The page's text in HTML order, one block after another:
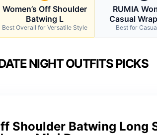
Women’s Off Shoulder
Batwing L
Best Overall for Versatile Style
RUMIA
Casual
Best for
NIGHT OUTFITS PICKS
Shoulder Batwing Long